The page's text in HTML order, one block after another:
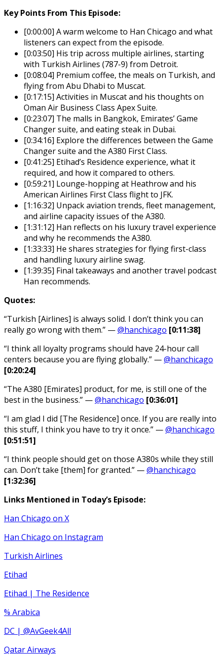
Key Points From This Episode:
[0:00:00] A warm welcome to Han Chicago and what
listeners can expect from the episode.
[0:03:50] His trip across multiple airlines, starting
with Turkish Airlines (787-9) from Detroit.
[0:08:04] Premium coffee, the meals on Turkish, and
flying from Abu Dhabi to Muscat.
[0:17:15] Activities in Muscat and his thoughts on
Oman Air Business Class Apex Suite.
[0:23:07] The malls in Bangkok, Emirates’ Game
Changer suite, and eating steak in Dubai.
[0:34:16] Explore the differences between the Game
Changer suite and the A380 First Class.
[0:41:25] Etihad’s Residence experience, what it
required, and how it compared to others.
[0:59:21] Lounge-hopping at Heathrow and his
American Airlines First Class flight to JFK.
[1:16:32] Unpack aviation trends, fleet management,
and airline capacity issues of the A380.
[1:31:12] Han reflects on his luxury travel experience
and why he recommends the A380.
[1:33:33] He shares strategies for flying first-class
and handling luxury airline swag.
[1:39:35] Final takeaways and another travel podcast
Han recommends.
Quotes:
“Turkish [Airlines] is always solid. I don’t think you can
really go wrong with them.” —@hanchicago [0:11:38]
“I think all loyalty programs should have 24-hour call
centers because you are flying globally.” —@hanchicago
[0:20:24]
“The A380 [Emirates] product, for me, is still one of the
best in the business.” —@hanchicago [0:36:01]
“I am glad I did [The Residence] once. If you are really into
this stuff, I think you have to try it once.” —@hanchicago
[0:51:51]
“I think people should get on those A380s while they still
can. Don’t take [them] for granted.” —@hanchicago
[1:32:36]
Links Mentioned in Today’s Episode:
Han Chicago on X
Han Chicago on Instagram
Turkish Airlines
Etihad
Etihad | The Residence
% Arabica
DC | @AvGeek4All
Qatar Airways